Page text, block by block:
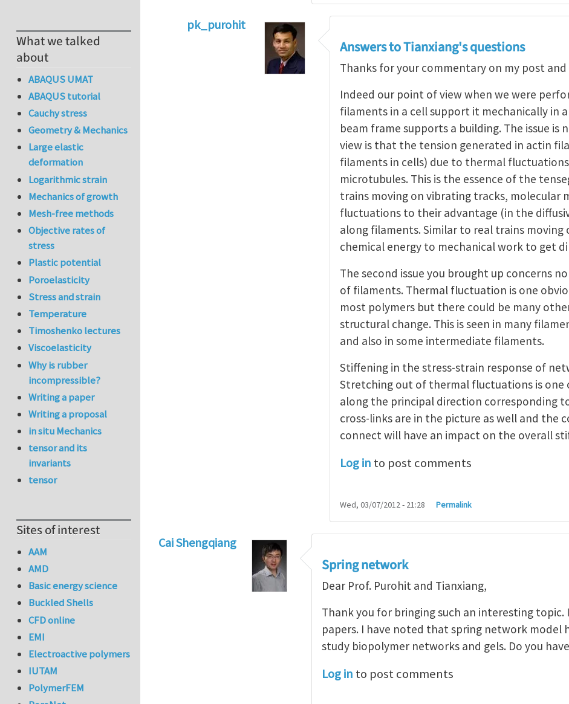
pk_purohit
entropic elasticity of polymer and networksbyTianxiang
Answers to Tianxiang's questions
Thanks for your commentary on my post
Indeed our point of view when we were
filaments in a cell support it mechanically in
beam frame supports a building. The issue
view is that the tension generated in actin
filaments in cells) due to thermal
microtubules. This is the essence of the
trains moving on vibrating tracks, molecular
fluctuations to their advantage (in the
along filaments. Similar to real trains
chemical energy to mechanical work to get
The second issue you brought up concerns
of filaments. Thermal fluctuation is one
most polymers but there could be many
structural change. This is seen in many
and also in some intermediate filaments.
Stiffening in the stress-strain response of
Stretching out of thermal fluctuations is
along the principal direction corresponding
cross-links are in the picture as well and
connect will have an impact on the overall
Log in to post comments
Wed, 03/07/2012 - 21:28 Permalink
Cai Shengqiang
Spring network
Dear Prof. Purohit and Tianxiang,
Thank you for bringing such an interesting
papers. I have noted that spring network model
study biopolymer networks and gels. Do you
Log in to post comments
What we talked
about
ABAQUS UMAT
ABAQUS tutorial
Cauchy stress
Geometry & Mechanics
Large elastic
deformation
Logarithmic strain
Mechanics of growth
Mesh-free methods
Objective rates of
stress
Plastic potential
Poroelasticity
Stress and strain
Temperature
Timoshenko lectures
Viscoelasticity
Why is rubber
incompressible?
Writing a paper
Writing a proposal
in situ Mechanics
tensor and its
invariants
tensor
Sites of interest
AAM
AMD
Basic energy science
Buckled Shells
CFD online
EMI
Electroactive polymers
IUTAM
PolymerFEM